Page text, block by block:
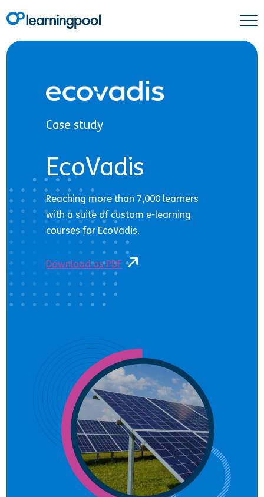
Case study
EcoVadis
Reaching more than 7,000 learners
with a suite of custom e-learning
courses for EcoVadis.
Download as PDF